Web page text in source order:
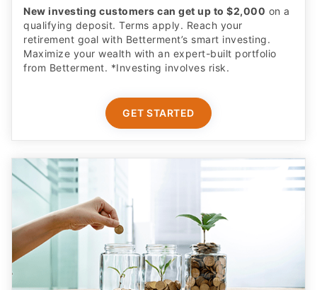
New investing customers can get up to $2,000 on a
qualifying deposit. Terms apply. Reach your
retirement goal with Betterment’s smart investing.
Maximize your wealth with an expert-built portfolio
from Betterment. *Investing involves risk.​
GET STARTED